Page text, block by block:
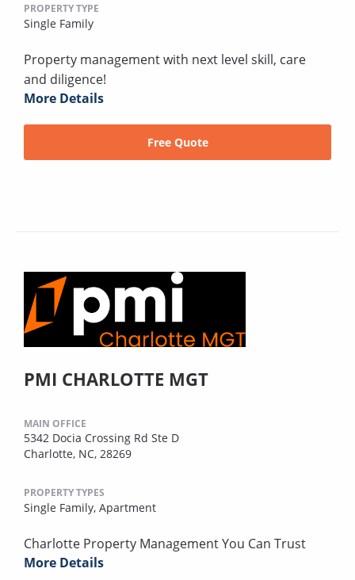
PROPERTY TYPE
Single Family
Property management with next level skill, care
and diligence!
More Details
Free Quote
PMI CHARLOTTE MGT
MAIN OFFICE
5342 Docia Crossing Rd Ste D
Charlotte, NC, 28269
PROPERTY TYPES
Single Family, Apartment
Charlotte Property Management You Can Trust
More Details